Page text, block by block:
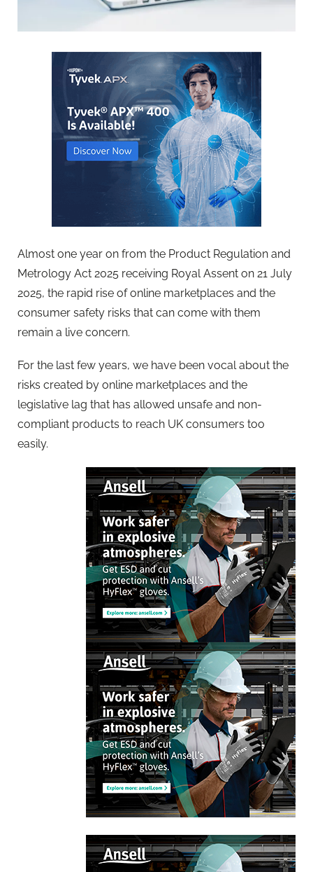
Almost one year on from the Product Regulation and
Metrology Act 2025 receiving Royal Assent on 21 July
2025, the rapid rise of online marketplaces and the
consumer safety risks that can come with them
remain a live concern.
For the last few years, we have been vocal about the
risks created by online marketplaces and the
legislative lag that has allowed unsafe and non-
compliant products to reach UK consumers too
easily.